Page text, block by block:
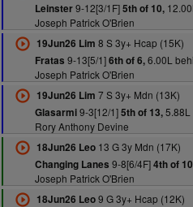
Leinster9-12[3/1F]5th of 10,
Joseph Patrick O'Brien
19Jun26 Lim 8 S 3y+ Hcap (15K)
Fratas 9-13[5/1]6th of 6,6.00L
Joseph Patrick O'Brien
19Jun26 Lim 7 S 3y+ Mdn (13K)
Glasarmi9-3[12/1]5th of 13,5.88L
Rory Anthony Devine
18Jun26 Leo13 G 3y Mdn (17K)
Changing Lanes 9-8[6/4F]4th of
Joseph Patrick O'Brien
18Jun26 Leo9 G 3y+ Hcap (12K)